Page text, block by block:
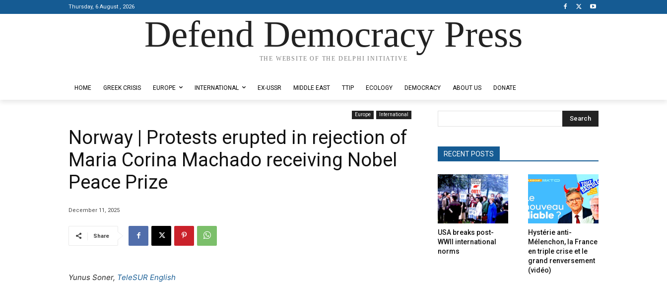
Thursday, 6 August , 2026
Defend Democracy Press
THE WEBSITE OF THE DELPHI INITIATIVE
HOME GREEK CRISIS EUROPE INTERNATIONAL EX-USSR MIDDLE EAST TTIP ECOLOGY DEMOCRACY ABOUT US DONATE
Europe International
Norway | Protests erupted in rejection of
Maria Corina Machado receiving Nobel
Peace Prize
December 11, 2025
Share
Yunus Soner, TeleSUR English
Search
RECENT POSTS
USA breaks post-
WWII international
norms
Hystérie anti-
Mélenchon, la France
en triple crise et le
grand renversement
(vidéo)